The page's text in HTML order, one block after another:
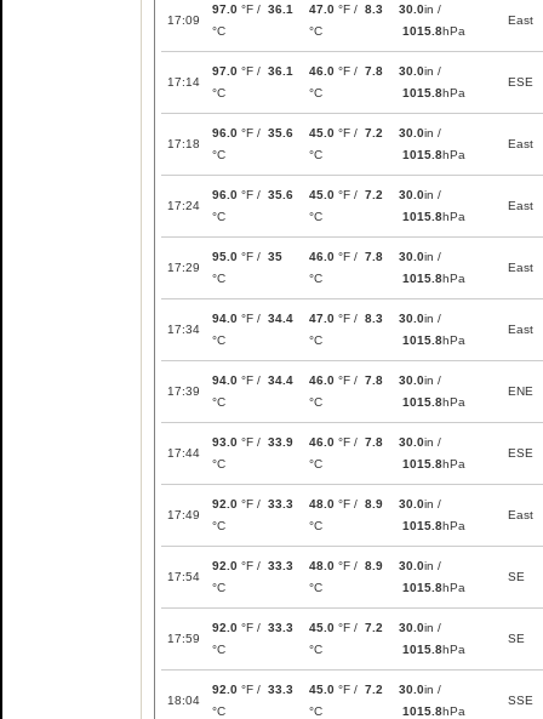
17:09
97.0 °F / 36.1
°C
47.0 °F / 8.3
°C
30.0in /
1015.8hPa
East
17:14
97.0 °F / 36.1
°C
46.0 °F / 7.8
°C
30.0in /
1015.8hPa
ESE
17:18
96.0 °F / 35.6
°C
45.0 °F / 7.2
°C
30.0in /
1015.8hPa
East
17:24
96.0 °F / 35.6
°C
45.0 °F / 7.2
°C
30.0in /
1015.8hPa
East
17:29
95.0 °F / 35
°C
46.0 °F / 7.8
°C
30.0in /
1015.8hPa
East
17:34
94.0 °F / 34.4
°C
47.0 °F / 8.3
°C
30.0in /
1015.8hPa
East
17:39
94.0 °F / 34.4
°C
46.0 °F / 7.8
°C
30.0in /
1015.8hPa
ENE
17:44
93.0 °F / 33.9
°C
46.0 °F / 7.8
°C
30.0in /
1015.8hPa
ESE
17:49
92.0 °F / 33.3
°C
48.0 °F / 8.9
°C
30.0in /
1015.8hPa
East
17:54
92.0 °F / 33.3
°C
48.0 °F / 8.9
°C
30.0in /
1015.8hPa
SE
17:59
92.0 °F / 33.3
°C
45.0 °F / 7.2
°C
30.0in /
1015.8hPa
SE
18:04
92.0 °F / 33.3
°C
45.0 °F / 7.2
°C
30.0in /
1015.8hPa
SSE